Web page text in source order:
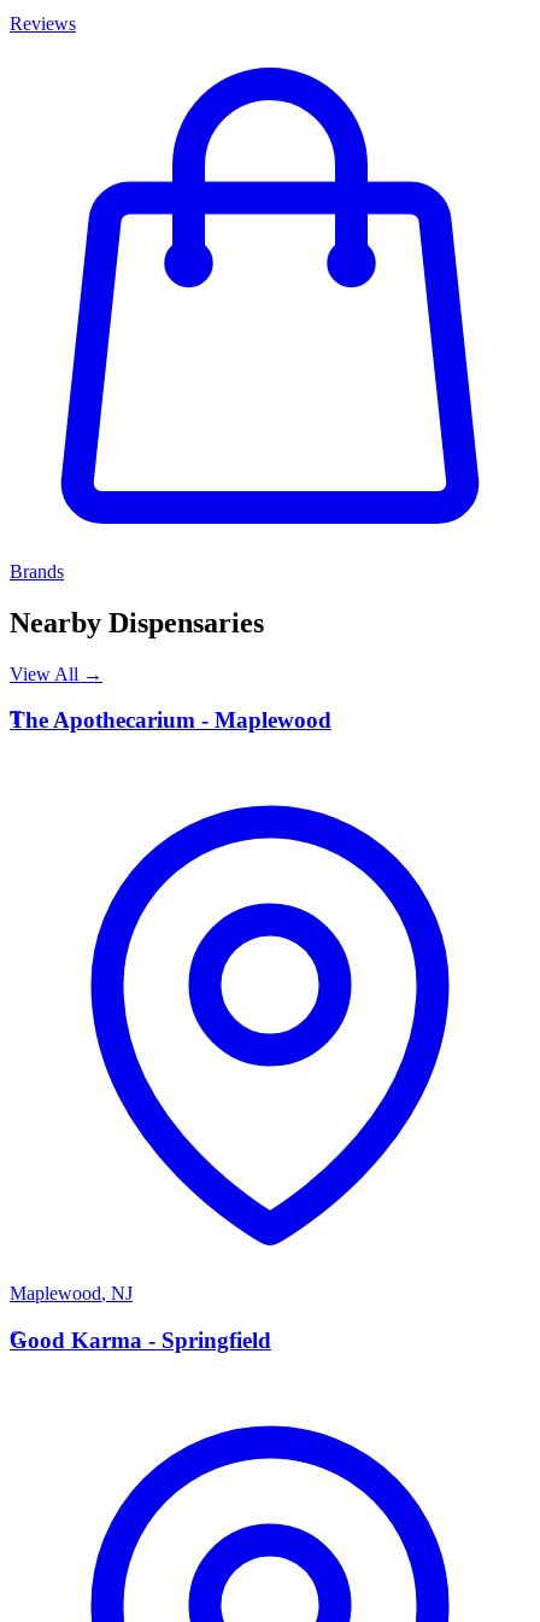
Reviews
Brands
Nearby Dispensaries
View All →
T
The Apothecarium - Maplewood
Maplewood, NJ
G
Good Karma - Springfield